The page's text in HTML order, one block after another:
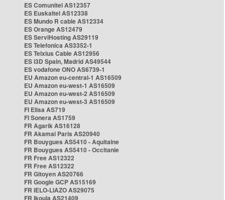
ES Comunitel AS12357
ES Euskaltel AS12338
ES Mundo R cable AS12334
ES Orange AS12479
ES ServiHosting AS29119
ES Telefonica AS3352-1
ES Telxius Cable AS12956
ES i3D Spain, Madrid AS49544
ES vodafone ONO AS6739-1
EU Amazon eu-central-1 AS16509
EU Amazon eu-west-1 AS16509
EU Amazon eu-west-2 AS16509
EU Amazon eu-west-3 AS16509
FI Elisa AS719
FI Sonera AS1759
FR Agarik AS16128
FR Akamai Paris AS20940
FR Bouygues AS5410 - Aquitaine
FR Bouygues AS5410 - Occitanie
FR Free AS12322
FR Free AS12322
FR Gitoyen AS20766
FR Google GCP AS15169
FR IELO-LIAZO AS29075
FR Ikoula AS21409